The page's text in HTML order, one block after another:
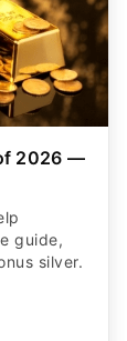
2026 —
guide,
silver.